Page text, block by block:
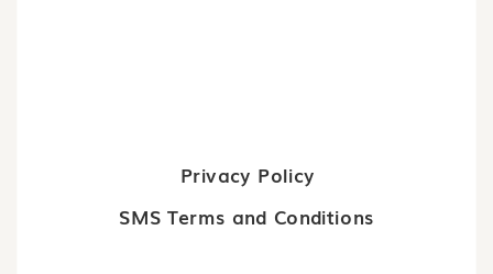
Privacy Policy
SMS Terms and Conditions